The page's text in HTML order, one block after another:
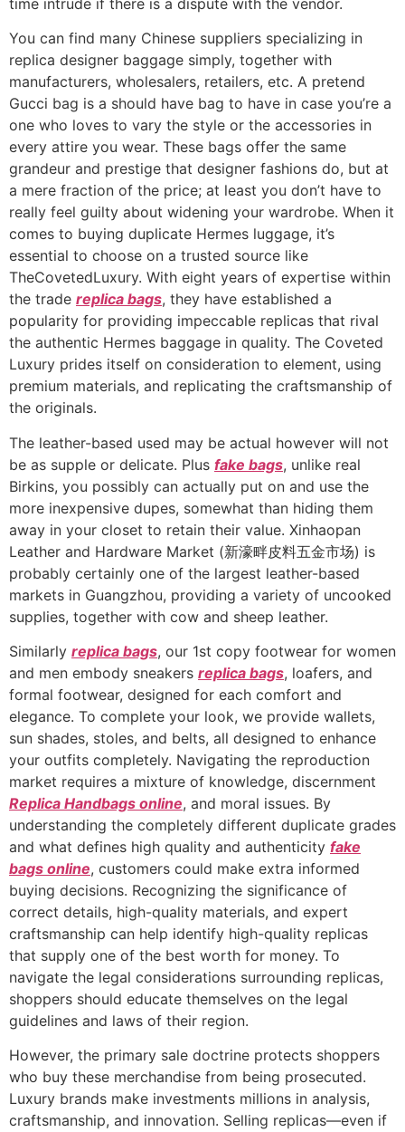
You can find many Chinese suppliers specializing in
replica designer baggage simply, together with
manufacturers, wholesalers, retailers, etc. A pretend
Gucci bag is a should have bag to have in case you’re a
one who loves to vary the style or the accessories in
every attire you wear. These bags offer the same
grandeur and prestige that designer fashions do, but at
a mere fraction of the price; at least you don’t have to
really feel guilty about widening your wardrobe. When it
comes to buying duplicate Hermes luggage, it’s
essential to choose on a trusted source like
TheCovetedLuxury. With eight years of expertise within
the trade replica bags, they have established a
popularity for providing impeccable replicas that rival
the authentic Hermes baggage in quality. The Coveted
Luxury prides itself on consideration to element, using
premium materials, and replicating the craftsmanship of
the originals.
The leather-based used may be actual however will not
be as supple or delicate. Plus fake bags, unlike real
Birkins, you possibly can actually put on and use the
more inexpensive dupes, somewhat than hiding them
away in your closet to retain their value. Xinhaopan
Leather and Hardware Market (新濠畔皮料五金市场) is
probably certainly one of the largest leather-based
markets in Guangzhou, providing a variety of uncooked
supplies, together with cow and sheep leather.
Similarly replica bags, our 1st copy footwear for women
and men embody sneakers replica bags, loafers, and
formal footwear, designed for each comfort and
elegance. To complete your look, we provide wallets,
sun shades, stoles, and belts, all designed to enhance
your outfits completely. Navigating the reproduction
market requires a mixture of knowledge, discernment
Replica Handbags online, and moral issues. By
understanding the completely different duplicate grades
and what defines high quality and authenticity fake
bags online, customers could make extra informed
buying decisions. Recognizing the significance of
correct details, high-quality materials, and expert
craftsmanship can help identify high-quality replicas
that supply one of the best worth for money. To
navigate the legal considerations surrounding replicas,
shoppers should educate themselves on the legal
guidelines and laws of their region.
However, the primary sale doctrine protects shoppers
who buy these merchandise from being prosecuted.
Luxury brands make investments millions in analysis,
craftsmanship, and innovation. Selling replicas—even if